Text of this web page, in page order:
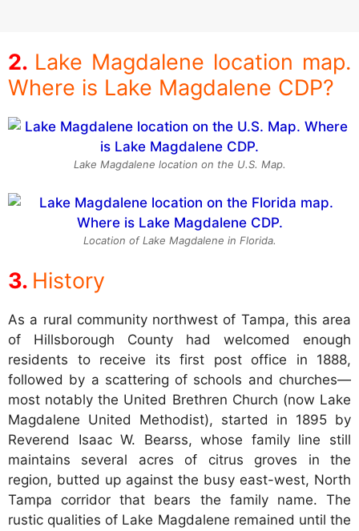
Lake Magdalene location map.
Where is Lake Magdalene CDP?
Lake Magdalene location on the U.S. Map.
Location of Lake Magdalene in Florida.
History
As a rural community northwest of Tampa, this area
of Hillsborough County had welcomed enough
residents to receive its first post office in 1888,
followed by a scattering of schools and churches—
most notably the United Brethren Church (now Lake
Magdalene United Methodist), started in 1895 by
Reverend Isaac W. Bearss, whose family line still
maintains several acres of citrus groves in the
region, butted up against the busy east-west, North
Tampa corridor that bears the family name. The
rustic qualities of Lake Magdalene remained until the